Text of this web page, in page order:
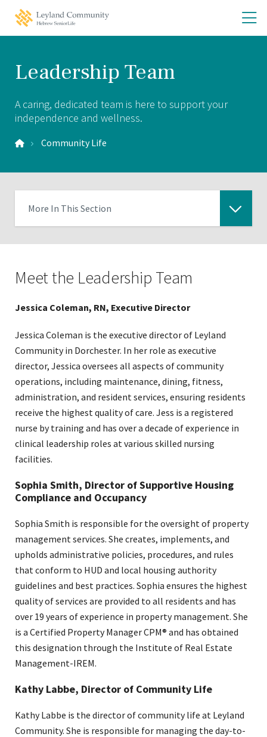
Leyland
Community
Home
Leadership Team
A caring, dedicated team is here to support your
independence and wellness.
Community Life
More In This Section
Click
to
navigation
on
Meet the Leadership Team
Jessica Coleman, RN, Executive Director
Jessica Coleman is the executive director of Leyland
Community in Dorchester. In her role as executive
director, Jessica oversees all aspects of community
operations, including maintenance, dining, fitness,
administration, and resident services, ensuring residents
receive the highest quality of care. Jess is a registered
nurse by training and has over a decade of experience in
clinical leadership roles at various skilled nursing
facilities.
Sophia Smith, Director of Supportive Housing
Compliance and Occupancy
Sophia Smith is responsible for the oversight of property
management services. She creates, implements, and
upholds administrative policies, procedures, and rules
that conform to HUD and local housing authority
guidelines and best practices. Sophia ensures the highest
quality of services are provided to all residents and has
over 19 years of experience in property management. She
is a Certified Property Manager CPM® and has obtained
this designation through the Institute of Real Estate
Management-IREM.
Kathy Labbe, Director of Community Life
Kathy Labbe is the director of community life at Leyland
Community. She is responsible for managing the day-to-